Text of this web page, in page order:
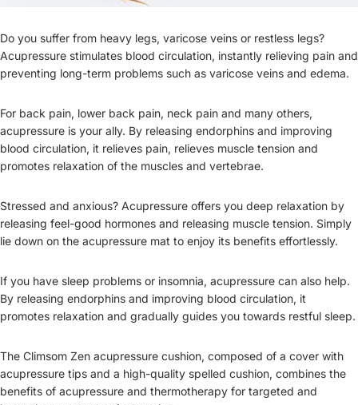
Do you suffer from heavy legs, varicose veins or restless legs?
Acupressure stimulates blood circulation, instantly relieving pain and
preventing long-term problems such as varicose veins and edema.
For back pain, lower back pain, neck pain and many others,
acupressure is your ally. By releasing endorphins and improving
blood circulation, it relieves pain, relieves muscle tension and
promotes relaxation of the muscles and vertebrae.
Stressed and anxious? Acupressure offers you deep relaxation by
releasing feel-good hormones and releasing muscle tension. Simply
lie down on the acupressure mat to enjoy its benefits effortlessly.
If you have sleep problems or insomnia, acupressure can also help.
By releasing endorphins and improving blood circulation, it
promotes relaxation and gradually guides you towards restful sleep.
The Climsom Zen acupressure cushion, composed of a cover with
acupressure tips and a high-quality spelled cushion, combines the
benefits of acupressure and thermotherapy for targeted and